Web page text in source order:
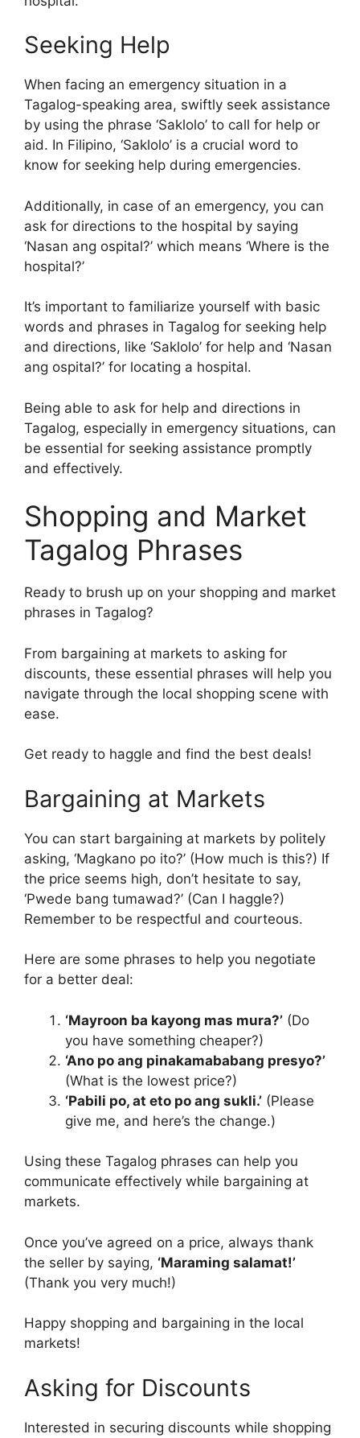
Seeking Help
When facing an emergency situation in a
Tagalog-speaking area, swiftly seek assistance
by using the phrase ‘Saklolo’ to call for help or
aid. In Filipino, ‘Saklolo’ is a crucial word to
know for seeking help during emergencies.
Additionally, in case of an emergency, you can
ask for directions to the hospital by saying
‘Nasan ang ospital?’ which means ‘Where is the
hospital?’
It’s important to familiarize yourself with basic
words and phrases in Tagalog for seeking help
and directions, like ‘Saklolo’ for help and ‘Nasan
ang ospital?’ for locating a hospital.
Being able to ask for help and directions in
Tagalog, especially in emergency situations, can
be essential for seeking assistance promptly
and effectively.
Shopping and Market
Tagalog Phrases
Ready to brush up on your shopping and market
phrases in Tagalog?
From bargaining at markets to asking for
discounts, these essential phrases will help you
navigate through the local shopping scene with
ease.
Get ready to haggle and find the best deals!
Bargaining at Markets
You can start bargaining at markets by politely
asking, ‘Magkano po ito?’ (How much is this?) If
the price seems high, don’t hesitate to say,
‘Pwede bang tumawad?’ (Can I haggle?)
Remember to be respectful and courteous.
Here are some phrases to help you negotiate
for a better deal:
‘Mayroon ba kayong mas mura?’ (Do
you have something cheaper?)
‘Ano po ang pinakamababang presyo?’
(What is the lowest price?)
‘Pabili po, at eto po ang sukli.’ (Please
give me, and here’s the change.)
Using these Tagalog phrases can help you
communicate effectively while bargaining at
markets.
Once you’ve agreed on a price, always thank
the seller by saying, ‘Maraming salamat!’
(Thank you very much!)
Happy shopping and bargaining in the local
markets!
Asking for Discounts
Interested in securing discounts while shopping